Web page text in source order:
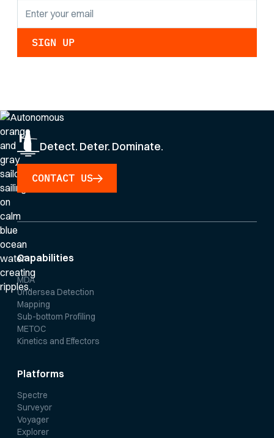
Detect. Deter. Dominate.
CONTACT US
Capabilities
MDA
Undersea Detection
Mapping
Sub-bottom Profiling
METOC
Kinetics and Effectors
Platforms
Spectre
Surveyor
Voyager
Explorer